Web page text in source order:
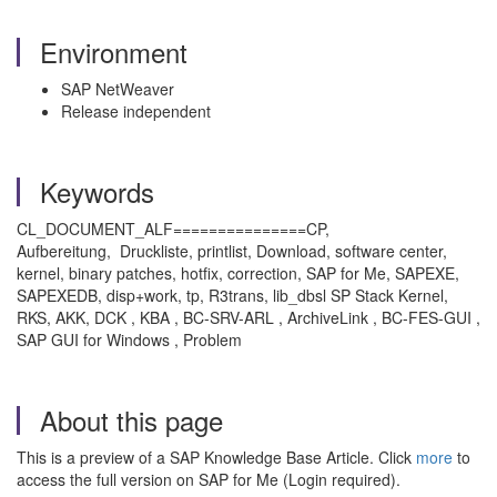
Environment
SAP NetWeaver
Release independent
Keywords
CL_DOCUMENT_ALF===============CP,
Aufbereitung, Druckliste, printlist, Download, software center,
kernel, binary patches, hotfix, correction, SAP for Me, SAPEXE,
SAPEXEDB, disp+work, tp, R3trans, lib_dbsl SP Stack Kernel,
RKS, AKK, DCK , KBA , BC-SRV-ARL , ArchiveLink , BC-FES-GUI ,
SAP GUI for Windows , Problem
About this page
This is a preview of a SAP Knowledge Base Article. Click more to
access the full version on SAP for Me (Login required).